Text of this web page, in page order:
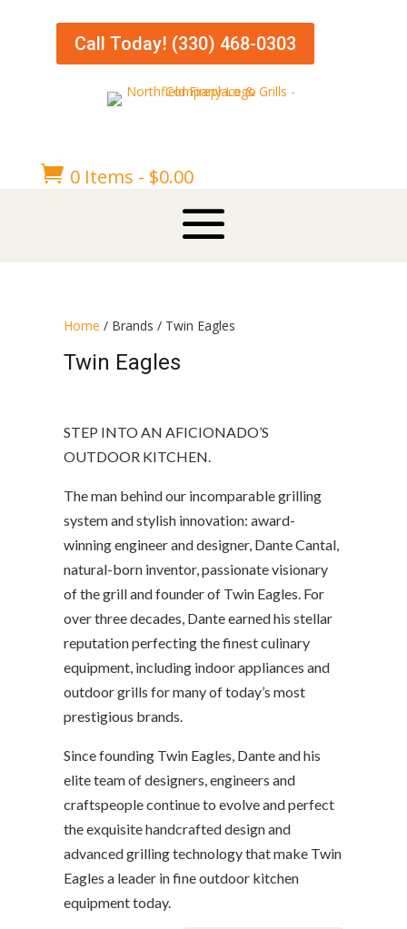
Call Today! (330) 468-0303
 0 Items - $0.00
Home / Brands / Twin Eagles
Twin Eagles
STEP INTO AN AFICIONADO’S
OUTDOOR KITCHEN.
The man behind our incomparable grilling
system and stylish innovation: award-
winning engineer and designer, Dante Cantal,
natural-born inventor, passionate visionary
of the grill and founder of Twin Eagles. For
over three decades, Dante earned his stellar
reputation perfecting the finest culinary
equipment, including indoor appliances and
outdoor grills for many of today’s most
prestigious brands.
Since founding Twin Eagles, Dante and his
elite team of designers, engineers and
craftspeople continue to evolve and perfect
the exquisite handcrafted design and
advanced grilling technology that make Twin
Eagles a leader in fine outdoor kitchen
equipment today.